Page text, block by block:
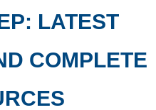
LATEST
COMPLETE